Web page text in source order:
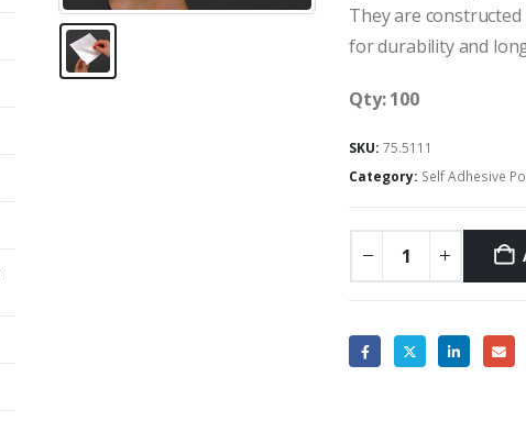
They are
for durability and
Qty: 100
SKU: 75.5111
Category: Self Adhesive